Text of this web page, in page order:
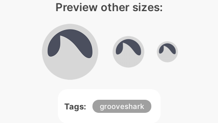
Preview other sizes:
Tags: grooveshark